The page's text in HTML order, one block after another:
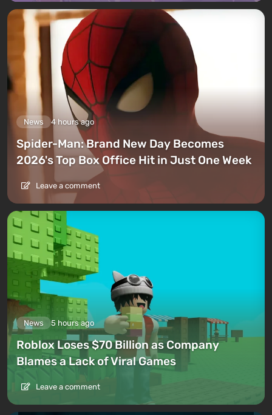
News 4 hours ago
Spider-Man: Brand New Day Becomes
2026's Top Box Office Hit in Just One Week
Leave a comment
News 5 hours ago
Roblox Loses $70 Billion as Company
Blames a Lack of Viral Games
Leave a comment